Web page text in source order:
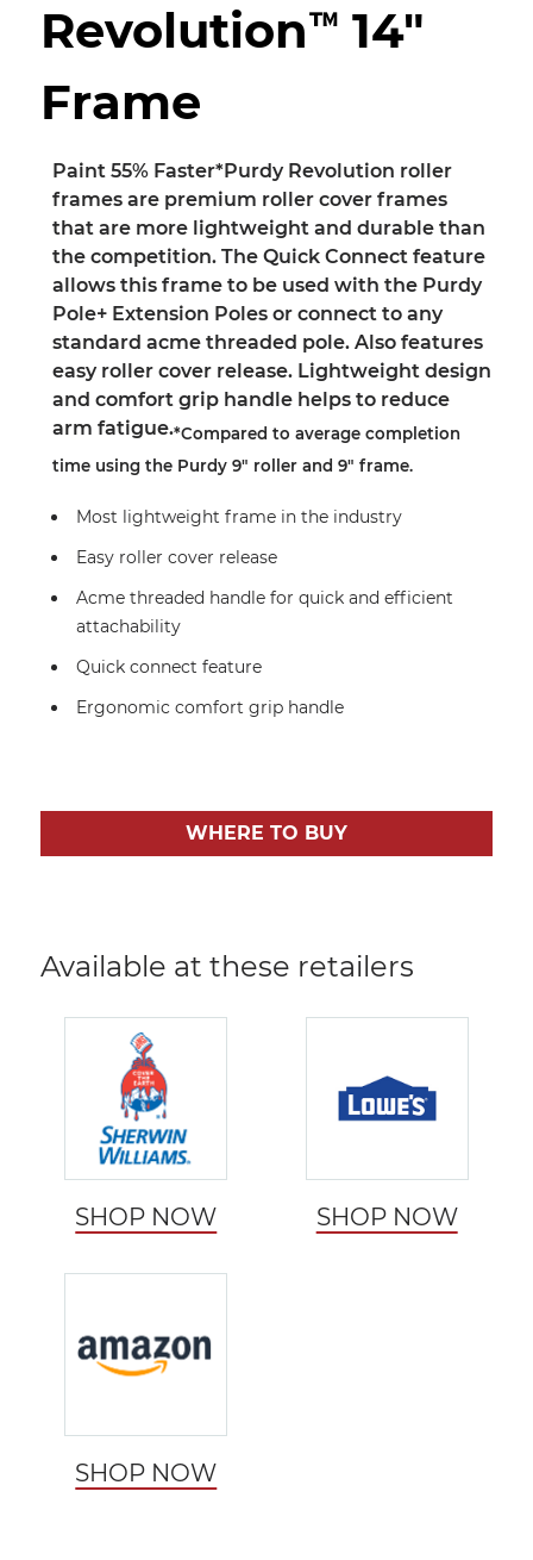
Revolution™ 14"
Frame
Paint 55% Faster*Purdy Revolution roller
frames are premium roller cover frames
that are more lightweight and durable than
the competition. The Quick Connect feature
allows this frame to be used with the Purdy
Pole+ Extension Poles or connect to any
standard acme threaded pole. Also features
easy roller cover release. Lightweight design
and comfort grip handle helps to reduce
arm fatigue.*Compared to average completion
time using the Purdy 9" roller and 9" frame.
Most lightweight frame in the industry
Easy roller cover release
Acme threaded handle for quick and efficient
attachability
Quick connect feature
Ergonomic comfort grip handle
WHERE TO BUY
Available at these retailers
SHOP NOW SHOP NOW
SHOP NOW